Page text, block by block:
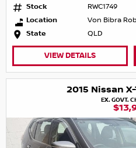
Stock
RWC1749
Location
Von Bibra
State
QLD
VIEW DETAILS
2015 Nissan
EX. GOVT.